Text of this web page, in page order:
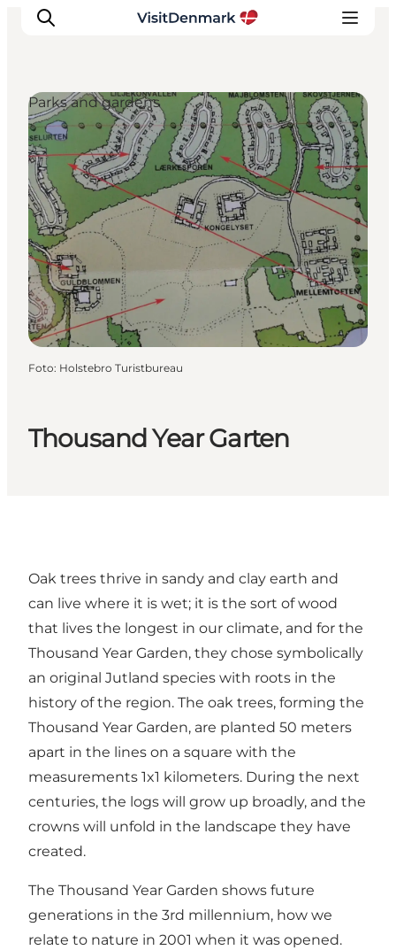
Inspiration
Resmål
Aktiviteter
Övernatta
Planera resan
Thousand Year Garten
Parks and gardens
Foto: Holstebro Turistbureau
Oak trees thrive in sandy and clay earth and
can live where it is wet; it is the sort of wood
that lives the longest in our climate, and for the
Thousand Year Garden, they chose symbolically
an original Jutland species with roots in the
history of the region. The oak trees, forming the
Thousand Year Garden, are planted 50 meters
apart in the lines on a square with the
measurements 1x1 kilometers. During the next
centuries, the logs will grow up broadly, and the
crowns will unfold in the landscape they have
created.
The Thousand Year Garden shows future
generations in the 3rd millennium, how we
relate to nature in 2001 when it was opened.